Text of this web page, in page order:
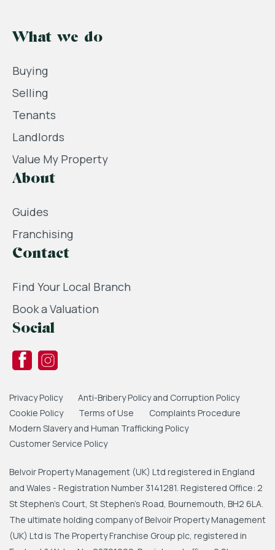
What we do
Buying
Selling
Tenants
Landlords
Value My Property
About
Guides
Franchising
Contact
Find Your Local Branch
Book a Valuation
Social
Privacy Policy
Anti-Bribery Policy and Corruption Policy
Cookie Policy
Terms of Use
Complaints Procedure
Modern Slavery and Human Trafficking Policy
Customer Service Policy
Belvoir Property Management (UK) Ltd registered in England
and Wales - Registration Number 3141281. Registered Office: 2
St Stephen's Court, St Stephen's Road, Bournemouth, BH2 6LA.
The ultimate holding company of Belvoir Property Management
(UK) Ltd is The Property Franchise Group plc, registered in